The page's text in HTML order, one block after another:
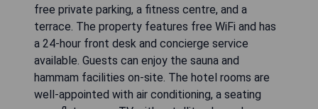
free private parking, a fitness centre, and a
terrace. The property features free WiFi and has
a 24-hour front desk and concierge service
available. Guests can enjoy the sauna and
hammam facilities on-site. The hotel rooms are
well-appointed with air conditioning, a seating